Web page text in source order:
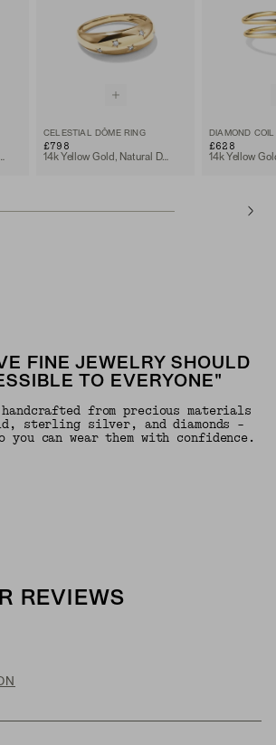
Lab Grown Diamond
CELESTIAL DÔME RING
£798
14k Yellow Gold, Natural Diamond
DIAMOND COIL
£628
FINE JEWELRY SHOULD
TO EVERYONE"
from precious materials
sterling silver, and diamonds -
you can wear them with confidence.
REVIEWS